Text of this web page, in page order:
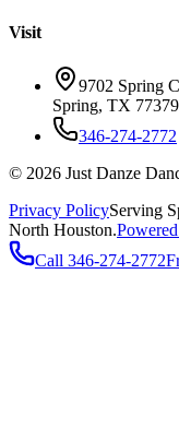
Visit
9702 Spring
Spring, TX 77379
346-274-2772
© 2026 Just Danze
Privacy PolicyServing
North Houston.
Call 346-274-2772